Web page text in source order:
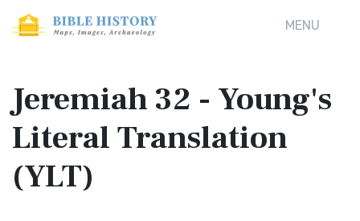
MENU
Jeremiah 32 - Young's
Literal Translation
(YLT)